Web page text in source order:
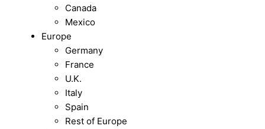
Canada
Mexico
Europe
Germany
France
U.K.
Italy
Spain
Rest of Europe